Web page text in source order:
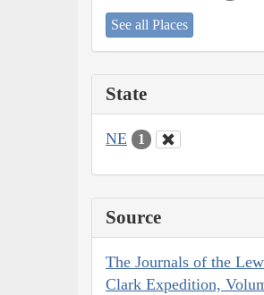
See all Places
State
NE 1
Source
The Journals of the
Clark Expedition,